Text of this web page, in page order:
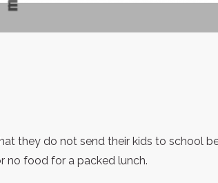
they do not send their kids to school
no food for a packed lunch.